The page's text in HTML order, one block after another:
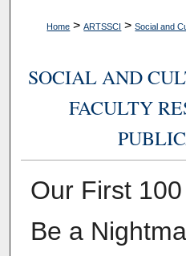
Home > ARTSSCI > Social and
SOCIAL AND
FACULTY
Our First
Be a